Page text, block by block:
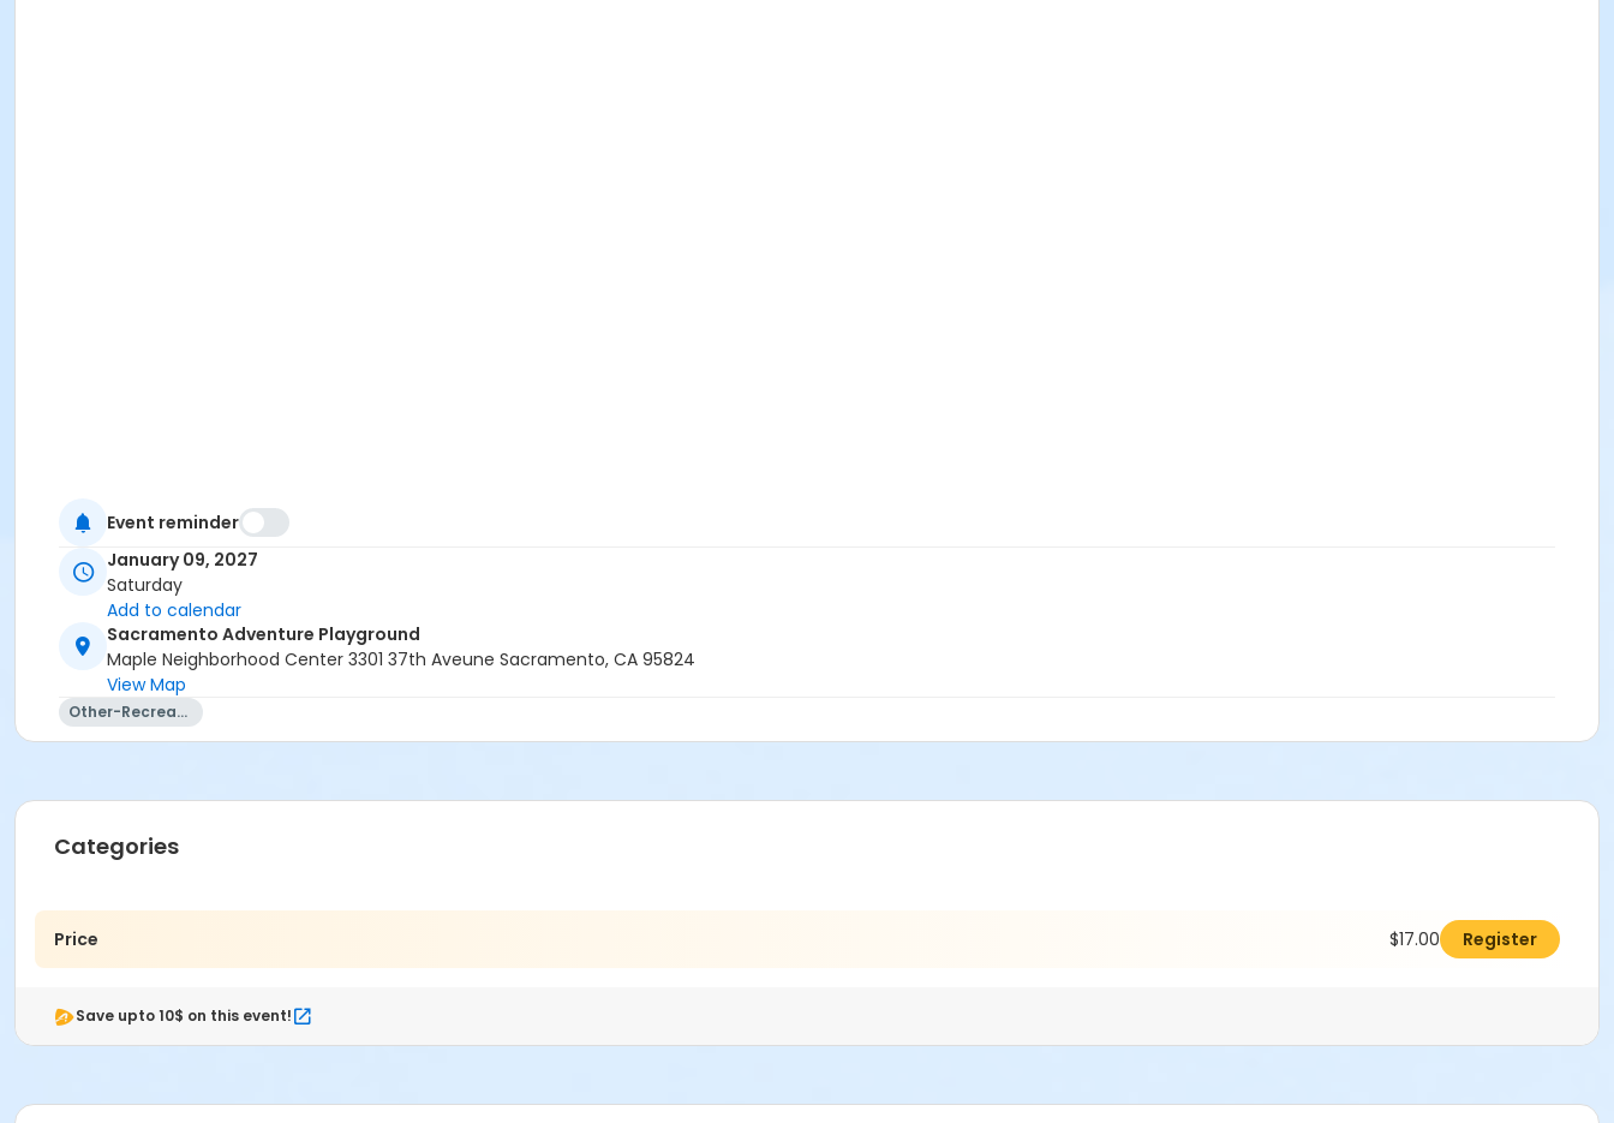
Event reminder
January 09, 2027
Saturday
Add to calendar
Sacramento Adventure Playground
Maple Neighborhood Center 3301 37th Aveune Sacramento, CA 95824
View Map
Other-Recreation
Categories
Price $17.00 Register
Save upto 10$ on this event!